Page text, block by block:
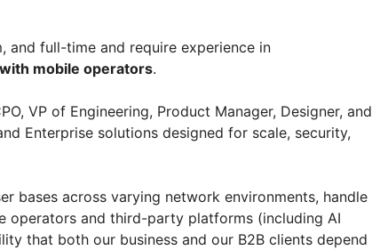
and full-time and require experience in
mobile operators.
VP of Engineering, Product Manager, Designer, and
Enterprise solutions designed for scale, security,
bases across varying network environments, handle
operators and third-party platforms (including AI
that both our business and our B2B clients depend